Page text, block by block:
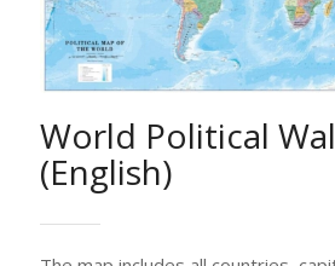
World Political
(English)
The map includes all countries,